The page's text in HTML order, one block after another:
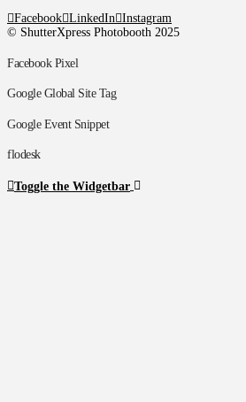
Facebook LinkedIn Instagram
© ShutterXpress Photobooth 2025
Facebook Pixel
Google Global Site Tag
Google Event Snippet
flodesk
Toggle the Widgetbar